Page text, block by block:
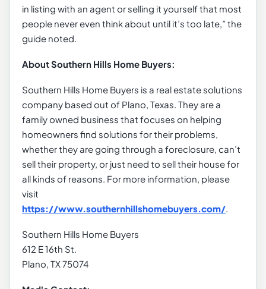
in listing with an agent or selling it yourself that most
people never even think about until it’s too late,” the
guide noted.
About Southern Hills Home Buyers:
Southern Hills Home Buyers is a real estate solutions
company based out of Plano, Texas. They are a
family owned business that focuses on helping
homeowners find solutions for their problems,
whether they are going through a foreclosure, can’t
sell their property, or just need to sell their house for
all kinds of reasons. For more information, please
visit
https://www.southernhillshomebuyers.com/.
Southern Hills Home Buyers
612 E 16th St.
Plano, TX 75074